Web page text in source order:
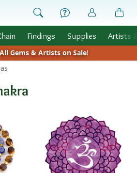
Findings Supplies Artists
All Gems & Artists on Sale!